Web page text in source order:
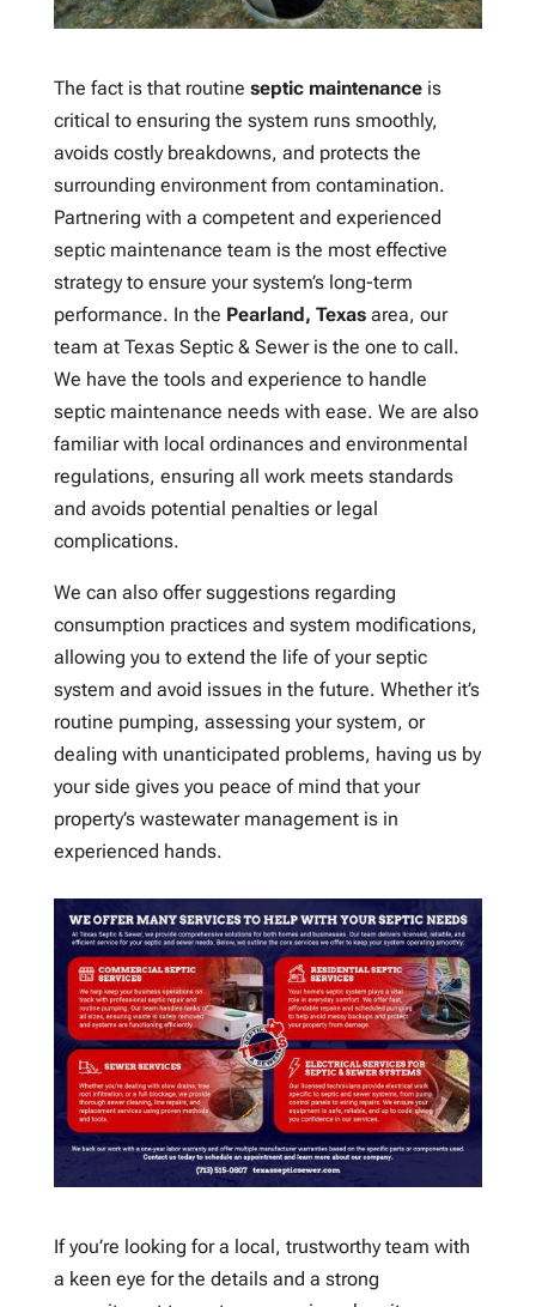
The fact is that routine septic maintenanceis
critical to ensuring the system runs smoothly,
avoids costly breakdowns, and protects the
surrounding environment from contamination.
Partnering with a competent and experienced
septic maintenance team is the most effective
strategy to ensure your system’s long-term
performance. In the Pearland, Texasarea, our
team at Texas Septic & Sewer is the one to call.
We have the tools and experience to handle
septic maintenance needs with ease. We are also
familiar with local ordinances and environmental
regulations, ensuring all work meets standards
and avoids potential penalties or legal
complications.
We can also offer suggestions regarding
consumption practices and system modifications,
allowing you to extend the life of your septic
system and avoid issues in the future. Whether it’s
routine pumping, assessing your system, or
dealing with unanticipated problems, having us by
your side gives you peace of mind that your
property’s wastewater management is in
experienced hands.
If you’re looking for a local, trustworthy team with
a keen eye for the details and a strong